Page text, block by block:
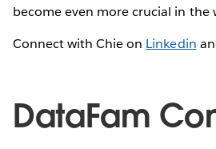
become even more crucial in the
Connect with Chie on Linkedin
DataFam